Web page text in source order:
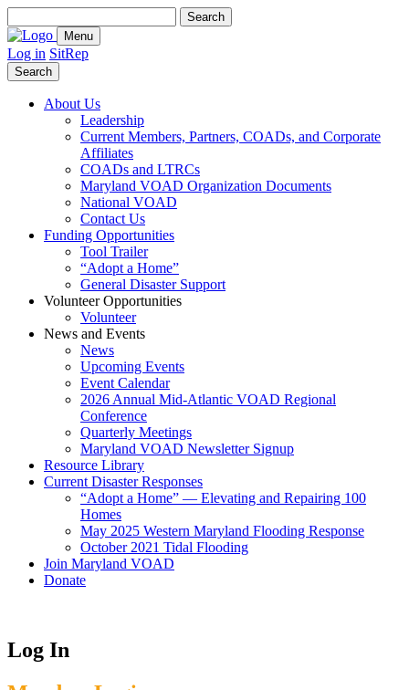
for:
Menu
Log in SitRep
Search
About Us
Leadership
Current Members, Partners, COADs, and Corporate
Affiliates
COADs and LTRCs
Maryland VOAD Organization Documents
National VOAD
Contact Us
Funding Opportunities
Tool Trailer
“Adopt a Home”
General Disaster Support
Volunteer Opportunities
Volunteer
News and Events
News
Upcoming Events
Event Calendar
2026 Annual Mid-Atlantic VOAD Regional
Conference
Quarterly Meetings
Maryland VOAD Newsletter Signup
Resource Library
Current Disaster Responses
“Adopt a Home” — Elevating and Repairing 100
Homes
May 2025 Western Maryland Flooding Response
October 2021 Tidal Flooding
Join Maryland VOAD
Donate
Log In